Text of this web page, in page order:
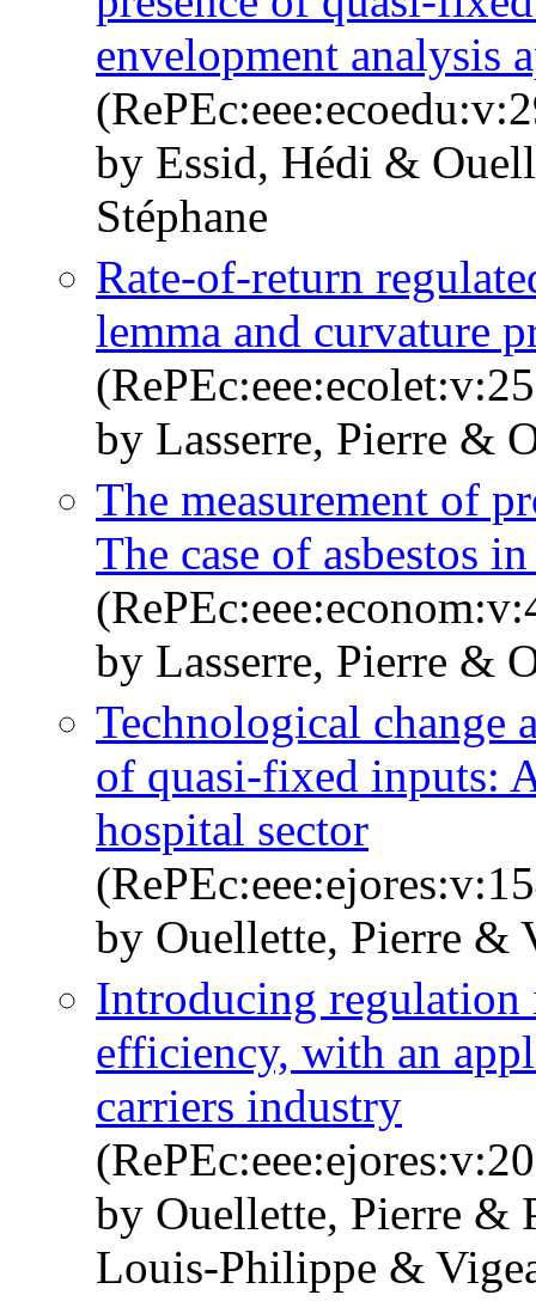
envelopment analysis
by Essid, Hédi &
Stéphane
Rate-of-return
lemma and curvature
by Lasserre, Pierre &
The measurement of
The case of asbestos
by Lasserre, Pierre &
Technological change
of quasi-fixed inputs:
hospital sector
by Ouellette, Pierre &
Introducing regulation
efficiency, with an
carriers industry
by Ouellette, Pierre &
Louis-Philippe &